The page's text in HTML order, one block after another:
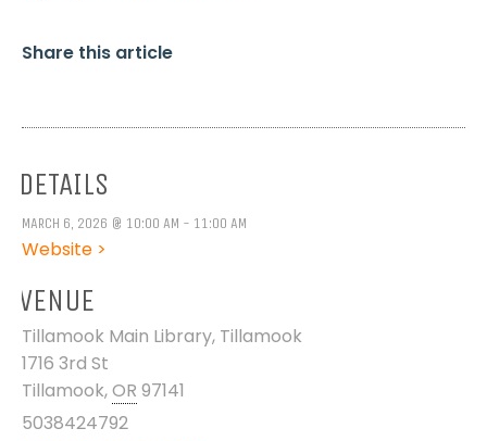
Share this article
DETAILS
MARCH 6, 2026 @ 10:00 AM - 11:00 AM
Website >
VENUE
Tillamook Main Library, Tillamook
1716 3rd St
Tillamook,OR 97141
5038424792